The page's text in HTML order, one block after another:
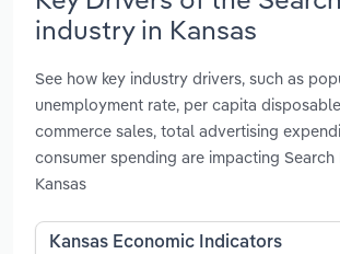
industry in Kansas
See how key industry drivers, such as
unemployment rate, per capita
commerce sales, total advertising
consumer spending are impacting Search
Kansas
Kansas Economic Indicators